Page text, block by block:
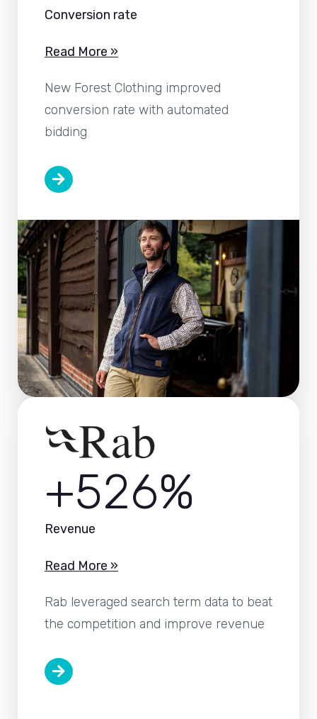
Conversion rate
Read More »
New Forest Clothing improved
conversion rate with automated
bidding
+526%
Revenue
Read More »
Rab leveraged search term data to beat
the competition and improve revenue